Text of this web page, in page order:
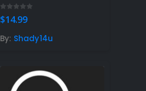
$14.99
By: Shady14u